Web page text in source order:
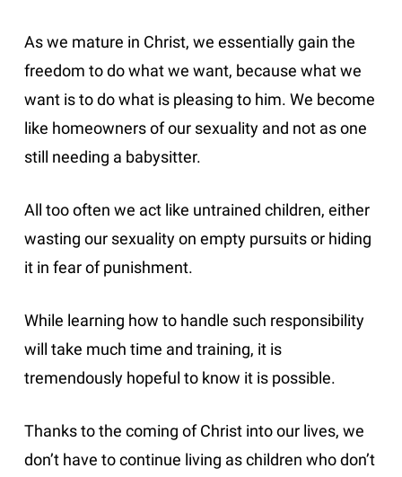
As we mature in Christ, we essentially gain the
freedom to do what we want, because what we
want is to do what is pleasing to him. We become
like homeowners of our sexuality and not as one
still needing a babysitter.
All too often we act like untrained children, either
wasting our sexuality on empty pursuits or hiding
it in fear of punishment.
While learning how to handle such responsibility
will take much time and training, it is
tremendously hopeful to know it is possible.
Thanks to the coming of Christ into our lives, we
don’t have to continue living as children who don’t